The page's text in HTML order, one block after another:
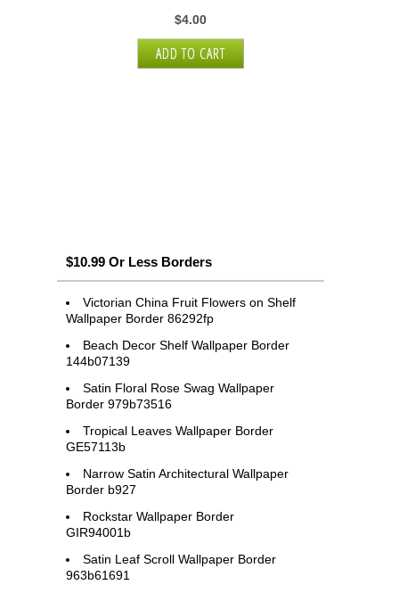
$4.00
$10.99 Or Less Borders
Victorian China Fruit Flowers on Shelf
Wallpaper Border 86292fp
Beach Decor Shelf Wallpaper Border
144b07139
Satin Floral Rose Swag Wallpaper
Border 979b73516
Tropical Leaves Wallpaper Border
GE57113b
Narrow Satin Architectural Wallpaper
Border b927
Rockstar Wallpaper Border
GIR94001b
Satin Leaf Scroll Wallpaper Border
963b61691